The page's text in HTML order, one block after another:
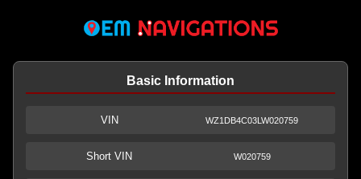
Basic Information
VIN WZ1DB4C03LW020759
Short VIN W020759